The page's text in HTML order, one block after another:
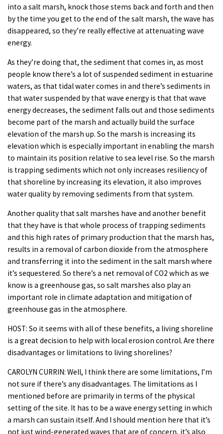
into a salt marsh, knock those stems back and forth and then
by the time you get to the end of the salt marsh, the wave has
disappeared, so they’re really effective at attenuating wave
energy.
As they’re doing that, the sediment that comes in, as most
people know there’s a lot of suspended sediment in estuarine
waters, as that tidal water comes in and there’s sediments in
that water suspended by that wave energy is that that wave
energy decreases, the sediment falls out and those sediments
become part of the marsh and actually build the surface
elevation of the marsh up. So the marsh is increasing its
elevation which is especially important in enabling the marsh
to maintain its position relative to sea level rise. So the marsh
is trapping sediments which not only increases resiliency of
that shoreline by increasing its elevation, it also improves
water quality by removing sediments from that system.
Another quality that salt marshes have and another benefit
that they have is that whole process of trapping sediments
and this high rates of primary production that the marsh has,
results in a removal of carbon dioxide from the atmosphere
and transferring it into the sediment in the salt marsh where
it’s sequestered. So there’s a net removal of CO2 which as we
know is a greenhouse gas, so salt marshes also play an
important role in climate adaptation and mitigation of
greenhouse gas in the atmosphere.
HOST: So it seems with all of these benefits, a living shoreline
is a great decision to help with local erosion control. Are there
disadvantages or limitations to living shorelines?
CAROLYN CURRIN: Well, I think there are some limitations, I’m
not sure if there’s any disadvantages. The limitations as I
mentioned before are primarily in terms of the physical
setting of the site. It has to be a wave energy setting in which
a marsh can sustain itself. And I should mention here that it’s
not just wind-generated waves that are of concern, it’s also